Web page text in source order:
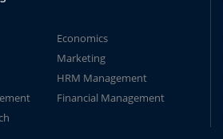
Economics
Marketing
HRM Management
Financial Management